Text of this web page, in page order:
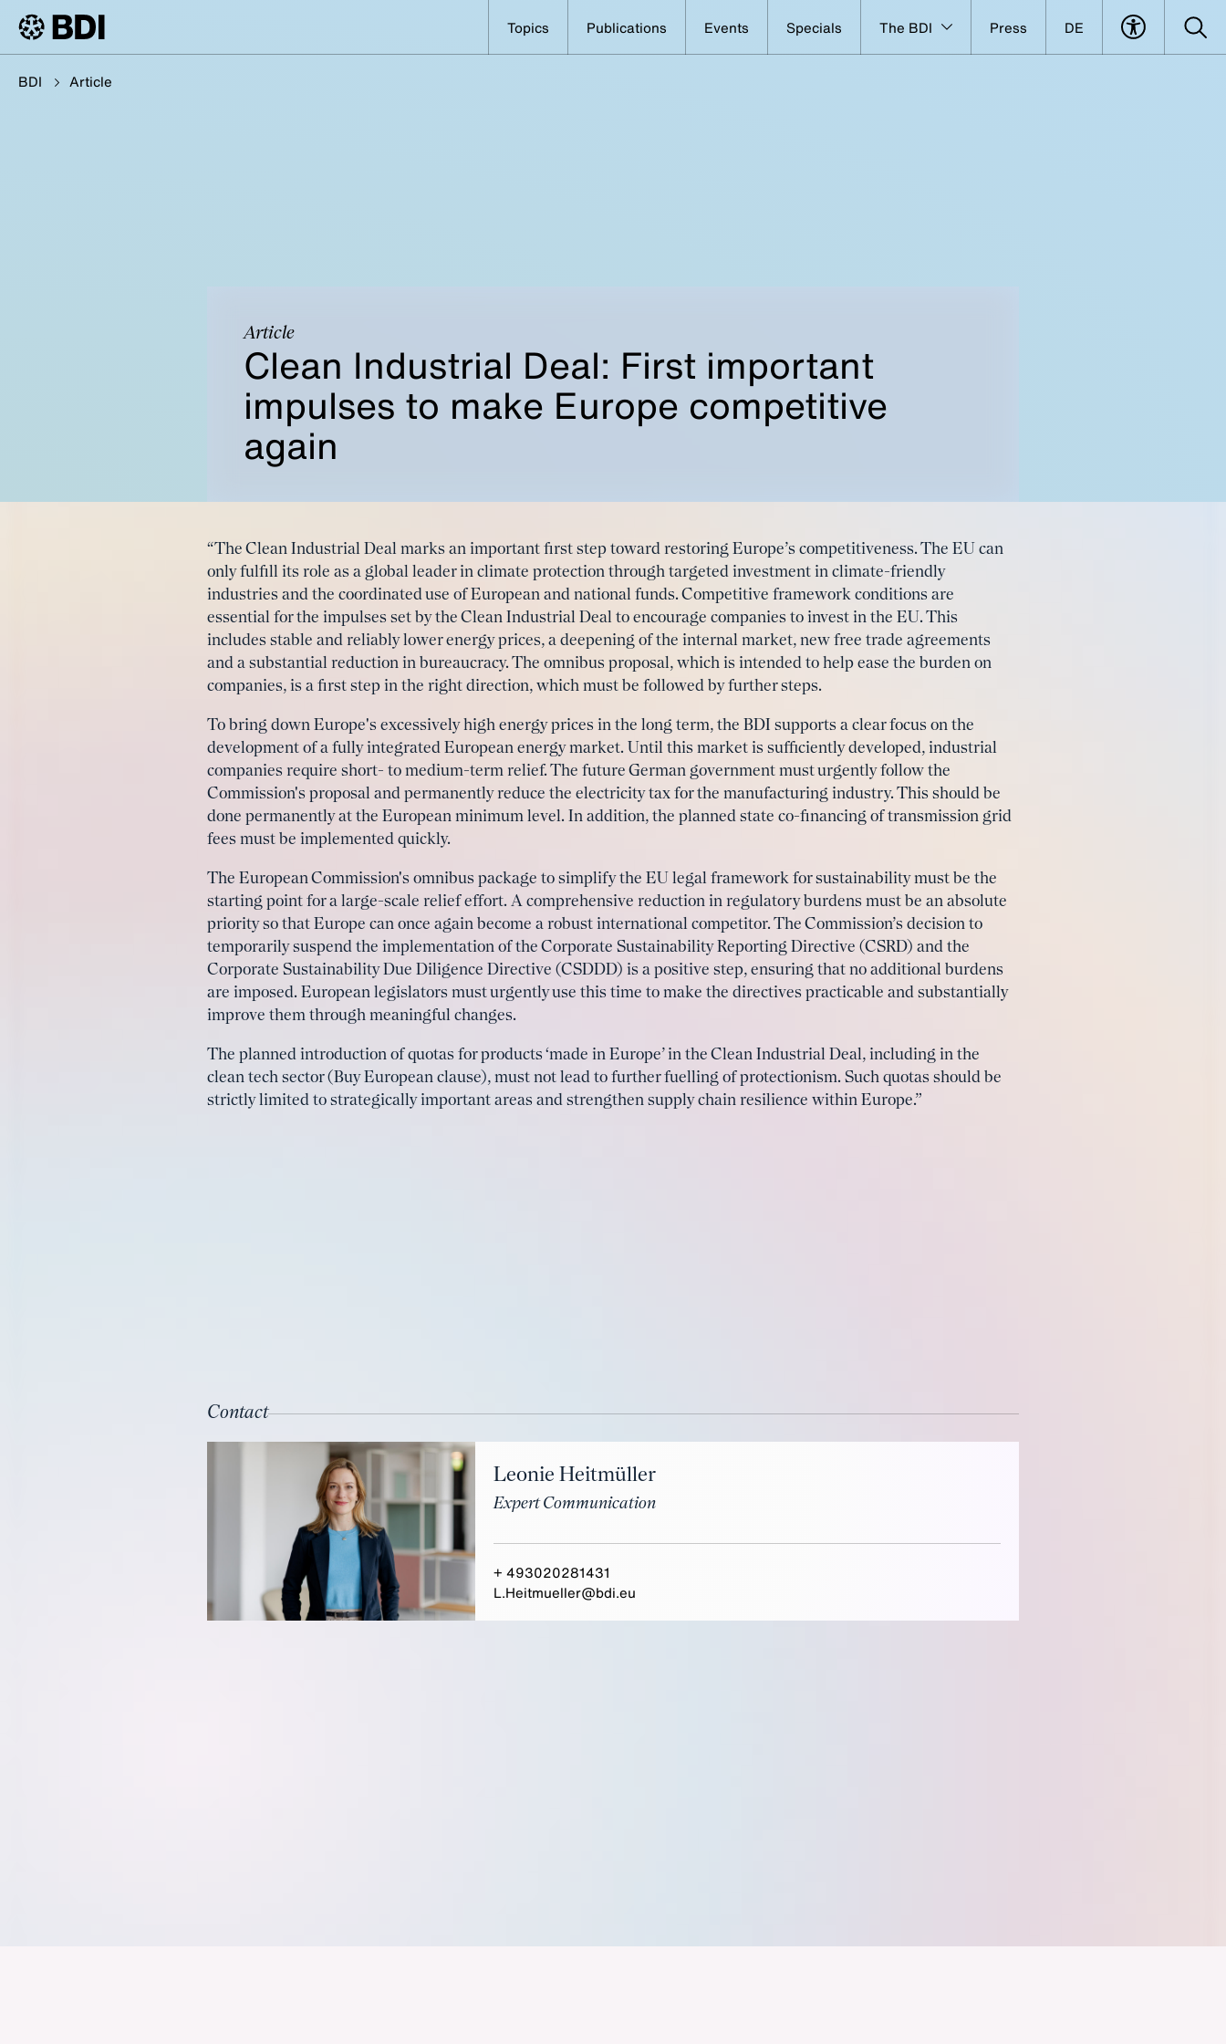
Topics Publications Events Specials The BDI Press DE
BDI Article
Article
Clean Industrial Deal: First important
impulses to make Europe competitive
again
“The Clean Industrial Deal marks an important first step toward restoring Europe’s competitiveness. The EU can
only fulfill its role as a global leader in climate protection through targeted investment in climate-friendly
industries and the coordinated use of European and national funds. Competitive framework conditions are
essential for the impulses set by the Clean Industrial Deal to encourage companies to invest in the EU. This
includes stable and reliably lower energy prices, a deepening of the internal market, new free trade agreements
and a substantial reduction in bureaucracy. The omnibus proposal, which is intended to help ease the burden on
companies, is a first step in the right direction, which must be followed by further steps.
To bring down Europe's excessively high energy prices in the long term, the BDI supports a clear focus on the
development of a fully integrated European energy market. Until this market is sufficiently developed, industrial
companies require short- to medium-term relief. The future German government must urgently follow the
Commission's proposal and permanently reduce the electricity tax for the manufacturing industry. This should be
done permanently at the European minimum level. In addition, the planned state co-financing of transmission grid
fees must be implemented quickly.
The European Commission's omnibus package to simplify the EU legal framework for sustainability must be the
starting point for a large-scale relief effort. A comprehensive reduction in regulatory burdens must be an absolute
priority so that Europe can once again become a robust international competitor. The Commission’s decision to
temporarily suspend the implementation of the Corporate Sustainability Reporting Directive (CSRD) and the
Corporate Sustainability Due Diligence Directive (CSDDD) is a positive step, ensuring that no additional burdens
are imposed. European legislators must urgently use this time to make the directives practicable and substantially
improve them through meaningful changes.
The planned introduction of quotas for products ‘made in Europe’ in the Clean Industrial Deal, including in the
clean tech sector (Buy European clause), must not lead to further fuelling of protectionism. Such quotas should be
strictly limited to strategically important areas and strengthen supply chain resilience within Europe.”
Contact
Leonie Heitmüller
Expert Communication
+ 493020281431
L.Heitmueller@bdi.eu